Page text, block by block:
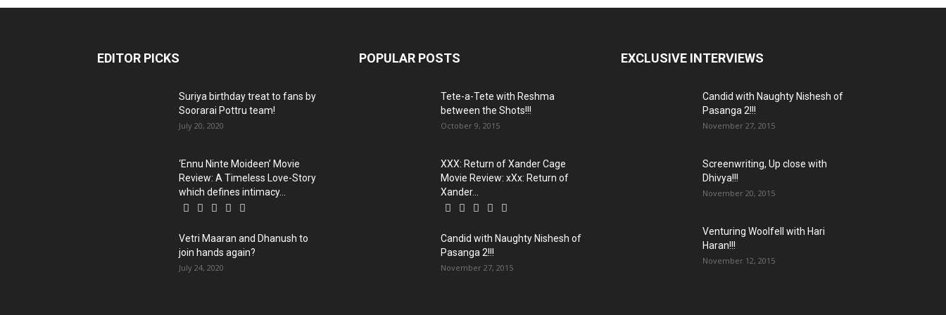
EDITOR PICKS
Suriya birthday treat to fans by
Soorarai Pottru team!
July 20, 2020
‘Ennu Ninte Moideen’ Movie
Review: A Timeless Love-Story
which defines intimacy...
Vetri Maaran and Dhanush to
join hands again?
July 24, 2020
POPULAR POSTS
Tete-a-Tete with Reshma
between the Shots!!!
October 9, 2015
XXX: Return of Xander Cage
Movie Review: xXx: Return of
Xander...
Candid with Naughty Nishesh of
Pasanga 2!!!
November 27, 2015
EXCLUSIVE INTERVIEWS
Candid with Naughty Nishesh of
Pasanga 2!!!
November 27, 2015
Screenwriting, Up close with
Dhivya!!!
November 20, 2015
Venturing Woolfell with Hari
Haran!!!
November 12, 2015